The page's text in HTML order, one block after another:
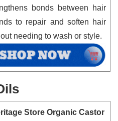
bonds between hair
to repair and soften hair
needing to wash or style.
Store Organic Castor